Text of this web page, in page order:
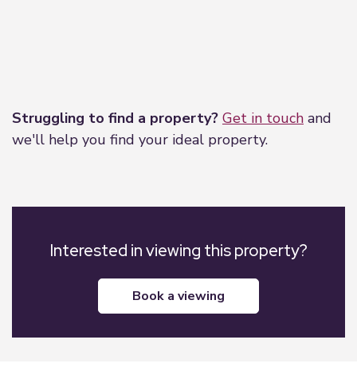
Struggling to find a property? Get in touch and
we'll help you find your ideal property.
Interested in viewing this property?
book a viewing